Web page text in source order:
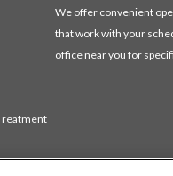
We offer convenient
that work with your
office near you for